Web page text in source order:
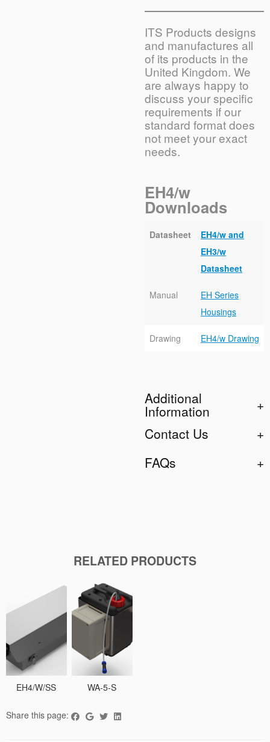
ITS Products designs
and manufactures all
of its products in the
United Kingdom. We
are always happy to
discuss your specific
requirements if our
standard format does
not meet your exact
needs.
EH4/w
Downloads
Datasheet
EH4/w and
EH3/w
Datasheet
Manual
EH Series
Housings
Drawing EH4/w Drawing
Additional
Information
Contact Us
FAQs
RELATED PRODUCTS
EH4/W/SS WA-5-S
Share this page: